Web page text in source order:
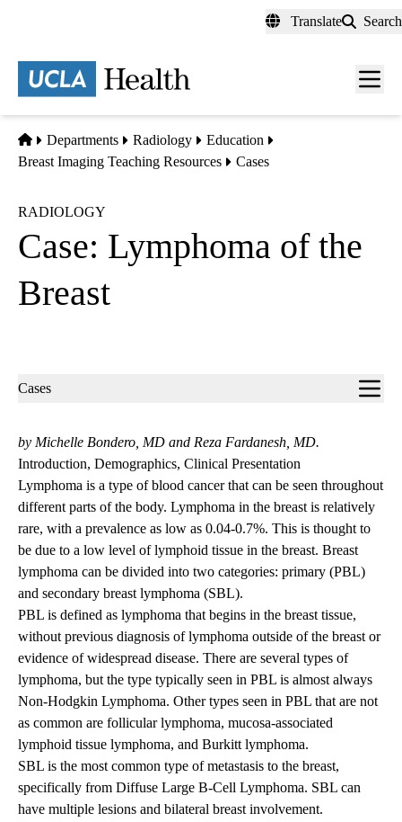
content
Translate Search
Menu
Home
Departments Radiology
Education
Breast Imaging Teaching Resources
Cases
RADIOLOGY
Case: Lymphoma of the
Breast
Sub-
Cases
by Michelle Bondero, MD and Reza Fardanesh, MD.
Introduction, Demographics, Clinical Presentation
Lymphoma is a type of blood cancer that can be seen throughout
different parts of the body. Lymphoma in the breast is relatively
rare, with a prevalence as low as 0.04-0.7%. This is thought to
be due to a low level of lymphoid tissue in the breast. Breast
lymphoma can be divided into two categories: primary (PBL)
and secondary breast lymphoma (SBL).
PBL is defined as lymphoma that begins in the breast tissue,
without previous diagnosis of lymphoma outside of the breast or
evidence of widespread disease. There are several types of
lymphoma, but the type typically seen in PBL is almost always
Non-Hodgkin Lymphoma. Other types seen in PBL that are not
as common are follicular lymphoma, mucosa-associated
lymphoid tissue lymphoma, and Burkitt lymphoma.
SBL is the most common type of metastasis to the breast,
specifically from Diffuse Large B-Cell Lymphoma. SBL can
have multiple lesions and bilateral breast involvement.